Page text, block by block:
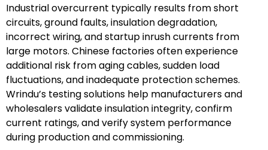
Industrial overcurrent typically results from short
circuits, ground faults, insulation degradation,
incorrect wiring, and startup inrush currents from
large motors. Chinese factories often experience
additional risk from aging cables, sudden load
fluctuations, and inadequate protection schemes.
Wrindu’s testing solutions help manufacturers and
wholesalers validate insulation integrity, confirm
current ratings, and verify system performance
during production and commissioning.